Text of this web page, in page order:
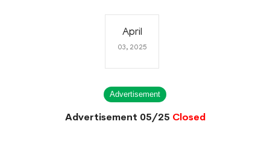
April
03, 2025
Advertisement
Advertisement 05/25 Closed